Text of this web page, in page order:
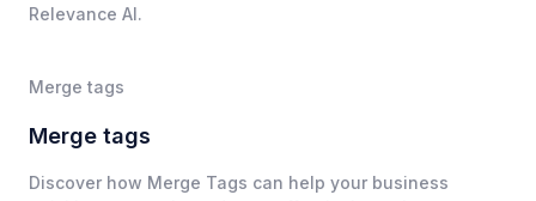
Relevance AI.
Merge tags
Merge tags
Discover how Merge Tags can help your business